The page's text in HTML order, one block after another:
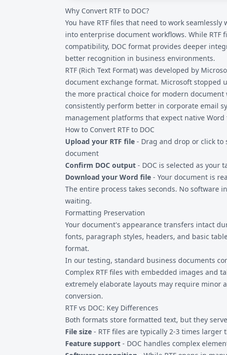
devices. Upload your RTF file, convert to
your mobile device.
Why Convert RTF to DOC?
You have RTF files that need to work
into enterprise document workflows. While RTF
compatibility, DOC format provides deeper
better recognition in business environments.
RTF (Rich Text Format) was developed by
document exchange format. Microsoft stopped
the more practical choice for modern document
consistently perform better in corporate email
management platforms that expect native Word
How to Convert RTF to DOC
Upload your RTF file - Drag and drop or click to
document
Confirm DOC output - DOC is selected as your
Download your Word file - Your document is
The entire process takes seconds. No software
waiting.
Formatting Preservation
Your document's appearance transfers intact
fonts, paragraph styles, headers, and basic
format.
In our testing, standard business documents
Complex RTF files with embedded images and
extremely elaborate layouts may require minor
conversion.
RTF vs DOC: Key Differences
Both formats store formatted text, but they
File size - RTF files are typically 2-3 times
Feature support - DOC handles complex